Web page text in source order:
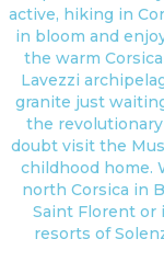
active, hiking in
in bloom and
the warm
Lavezzi
granite just
the
doubt visit the
childhood home.
north Corsica in
Saint Florent or
resorts of